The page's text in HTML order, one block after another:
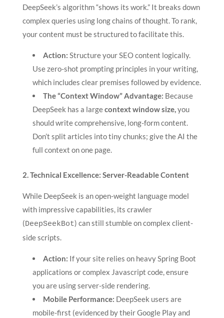
DeepSeek’s algorithm “shows its work.” It breaks down
complex queries using long chains of thought. To rank,
your content must be structured to facilitate this.
Action: Structure your SEO content logically.
Use zero-shot prompting principles in your writing,
which includes clear premises followed by evidence.
The “Context Window” Advantage: Because
DeepSeek has a largecontext window size,you
should write comprehensive, long-form content.
Don’t split articles into tiny chunks; give the AI the
full context on one page.
2. Technical Excellence: Server-Readable Content
While DeepSeek is an open-weight language model
with impressive capabilities, its crawler
(DeepSeekBot) can still stumble on complex client-
side scripts.
Action: If your site relies on heavy Spring Boot
applications or complex Javascript code, ensure
you are using server-side rendering.
Mobile Performance: DeepSeek users are
mobile-first (evidenced by their Google Play and